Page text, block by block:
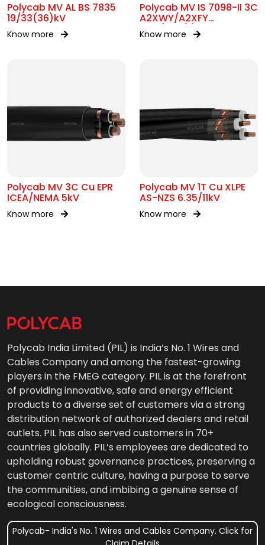
Polycab MV AL BS 7835
19/33(36)kV
Know more
Polycab MV IS 7098-II 3C
A2XWY/A2XFY
6.35/11kV(E)
Know more
Polycab MV 3C Cu EPR
ICEA/NEMA 5kV
Know more
Polycab MV 1T Cu XLPE
AS-NZS 6.35/11kV
Know more
Polycab India Limited (PIL) is India’s No. 1 Wires and
Cables Company and among the fastest-growing
players in the FMEG category. PIL is at the forefront
of providing innovative, safe and energy efficient
products to a diverse set of customers via a strong
distribution network of authorized dealers and retail
outlets. PIL has also served customers in 70+
countries globally. PIL’s employees are dedicated to
upholding robust governance practices, preserving a
customer centric culture, having a purpose to serve
the communities, and imbibing a genuine sense of
ecological consciousness.
Polycab- India's No. 1 Wires and Cables Company. Click for